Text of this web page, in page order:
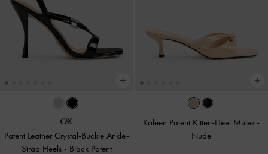
Patent Leather Crystal-Buckle Ankle-
Strap Heels - Black Patent
Kaleen Patent Kitten-Heel Mules -
Nude